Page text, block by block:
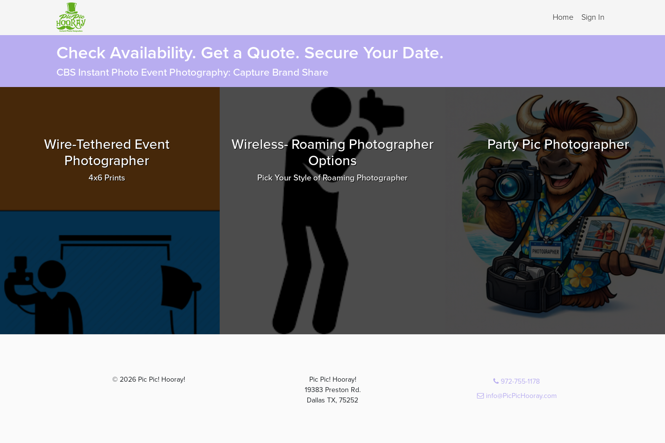
Home Sign In
Check Availability. Get a Quote. Secure Your Date.
CBS Instant Photo Event Photography: Capture Brand Share
Wire-Tethered Event
Photographer
4x6 Prints
Wireless- Roaming Photographer
Options
Pick Your Style of Roaming Photographer
Party Pic Photographer
© 2026 Pic Pic! Hooray!
Pic Pic! Hooray!
19383 Preston Rd.
Dallas TX, 75252
972-755-1178
info@PicPicHooray.com